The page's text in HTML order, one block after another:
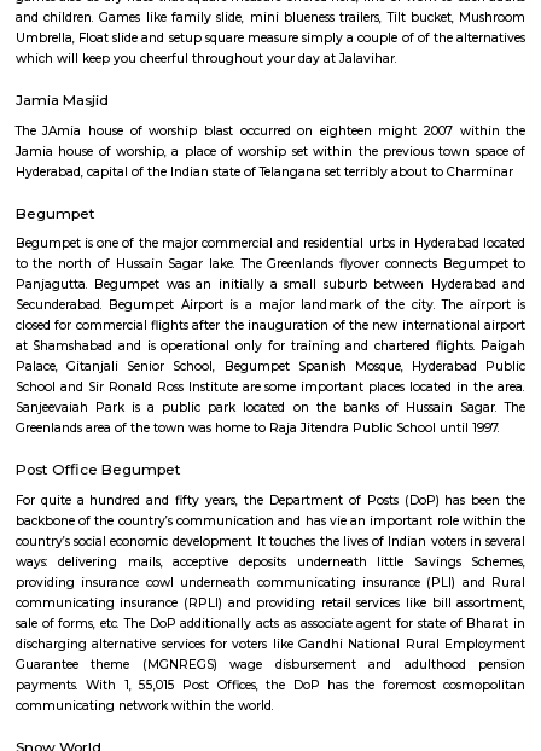
vital landmark furthermore as picnic and recreation spot. The lake is
major sections of inexperienced area, national leader Park
Sanjeevaiah Park within the north, Lumbini Park within the
therefore the jewellery Road within the west.
Jalavihar
uncounted variety of rides to its guests. There square measure big
games also as dry rides that square measure offered here, line of work to
and children. Games like family slide, mini blueness trailers, Tilt bucket,
Umbrella, Float slide and setup square measure simply a couple of of the
which will keep you cheerful throughout your day at Jalavihar.
Jamia Masjid
The JAmia house of worship blast occurred on eighteen might
Jamia house of worship, a place of worship set within the previous
Begumpet
Begumpet is one of the major commercial and residential urbs in
to the north of Hussain Sagar lake. The Greenlands flyover connects
Panjagutta. Begumpet was an initially a small suburb between
Secunderabad. Begumpet Airport is a major landmark of the city.
closed for commercial flights after the inauguration of the new
at Shamshabad and is operational only for training and chartered
Palace, Gitanjali Senior School, Begumpet Spanish Mosque,
School and Sir Ronald Ross Institute are some important places located